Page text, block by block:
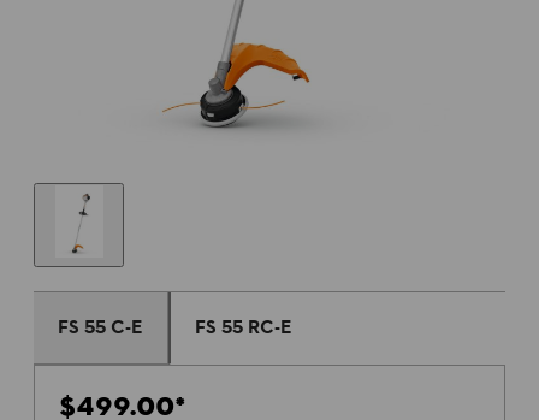
FS 55 C-E FS 55 RC-E
$499.00*